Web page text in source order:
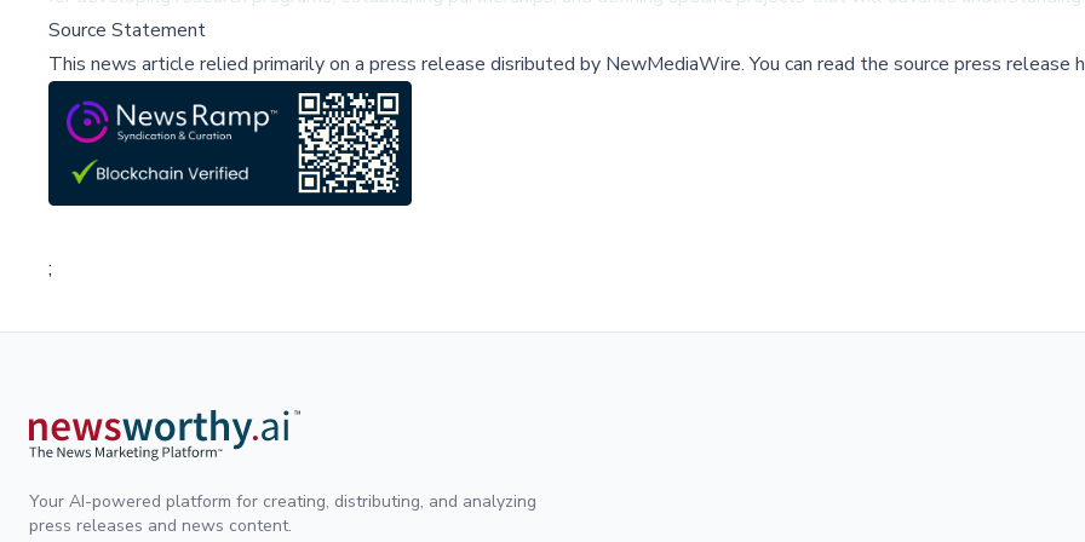
Source Statement
This news article relied primarily on a press release disributed by NewMediaWire.You can read the source press release
;
Your AI-powered platform for creating, distributing, and analyzing
press releases and news content.